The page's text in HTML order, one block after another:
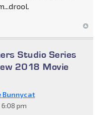
Studio Series
2018 Movie
Bunnycat
6:08 pm